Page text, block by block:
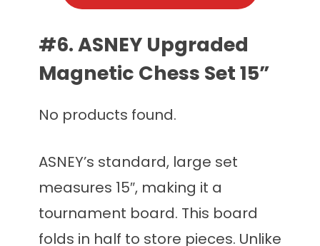
#6. ASNEY Upgraded
Magnetic Chess Set 15”
No products found.
ASNEY’s standard, large set
measures 15″, making it a
tournament board. This board
folds in half to store pieces. Unlike